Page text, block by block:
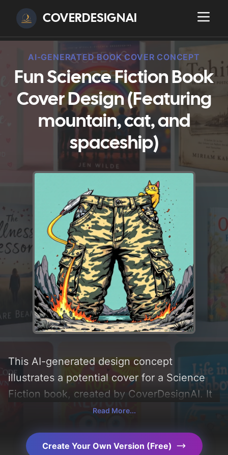
COVERDESIGNAI
AI-GENERATED BOOK COVER CONCEPT
Fun Science Fiction Book
Cover Design (Featuring
mountain, cat, and
spaceship)
This AI-generated design concept
illustrates a potential cover for a Science
Fiction book, created by CoverDesignAI. It
aims to evoke a sense of 'fun, playful, and
like 'mountain, cat, spaceship, haunted
Read More...
Create Your Own Version (Free)